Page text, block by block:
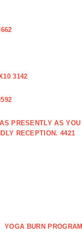
3142
PRESENTLY AS YOU
RECEPTION. 4421
YOGA BURN PROGRAM